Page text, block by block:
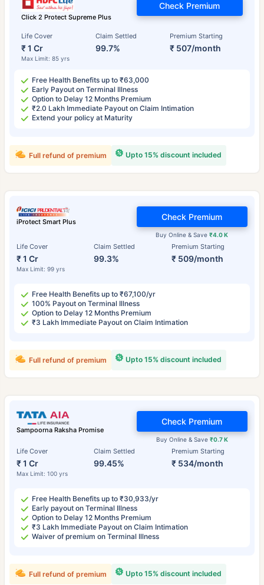
Click 2 Protect Supreme Plus
Life Cover
₹ 1 Cr
Max Limit: 85 yrs
Claim Settled
99.7%
Premium Starting
₹ 507/month
Check Premium
Free Health Benefits up to ₹63,000
Early Payout on Terminal Illness
Option to Delay 12 Months Premium
₹2.0 Lakh Immediate Payout on Claim Intimation
Extend your policy at Maturity
Upto 15% discount included
Full refund of premium
iProtect Smart Plus
Life Cover
₹ 1 Cr
Max Limit: 99 yrs
Claim Settled
99.3%
Premium Starting
₹ 509/month
Buy Online & Save₹4.0 K
Check Premium
Free Health Benefits up to ₹67,100/yr
100% Payout on Terminal Illness
Option to Delay 12 Months Premium
₹3 Lakh Immediate Payout on Claim Intimation
Upto 15% discount included
Full refund of premium
Sampoorna Raksha Promise
Life Cover
₹ 1 Cr
Max Limit: 100 yrs
Claim Settled
99.45%
Premium Starting
₹ 534/month
Buy Online & Save ₹0.7 K
Check Premium
Free Health Benefits up to ₹30,933/yr
Early payout on Terminal Illness
Option to Delay 12 Months Premium
₹3 Lakh Immediate Payout on Claim Intimation
Waiver of premium on Terminal Illness
Upto 15% discount included
Full refund of premium